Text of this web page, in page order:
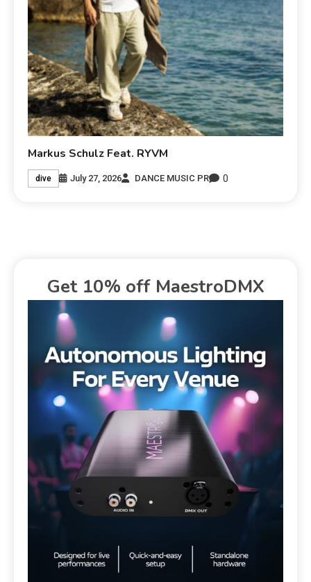
Markus Schulz Feat. RYVM
dive July 27, 2026 DANCE MUSIC PR 0
Get 10% off MaestroDMX